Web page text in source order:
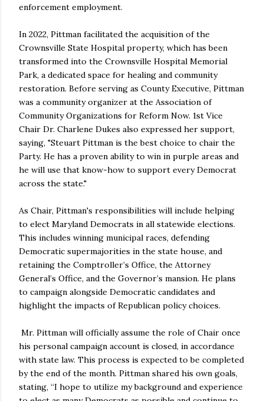
enforcement employment.
In 2022, Pittman facilitated the acquisition of the
Crownsville State Hospital property, which has been
transformed into the Crownsville Hospital Memorial
Park, a dedicated space for healing and community
restoration. Before serving as County Executive, Pittman
was a community organizer at the Association of
Community Organizations for Reform Now. 1st Vice
Chair Dr. Charlene Dukes also expressed her support,
saying, "Steuart Pittman is the best choice to chair the
Party. He has a proven ability to win in purple areas and
he will use that know-how to support every Democrat
across the state."
As Chair, Pittman's responsibilities will include helping
to elect Maryland Democrats in all statewide elections.
This includes winning municipal races, defending
Democratic supermajorities in the state house, and
retaining the Comptroller’s Office, the Attorney
General’s Office, and the Governor’s mansion. He plans
to campaign alongside Democratic candidates and
highlight the impacts of Republican policy choices.
Mr. Pittman will officially assume the role of Chair once
his personal campaign account is closed, in accordance
with state law. This process is expected to be completed
by the end of the month. Pittman shared his own goals,
stating, “I hope to utilize my background and experience